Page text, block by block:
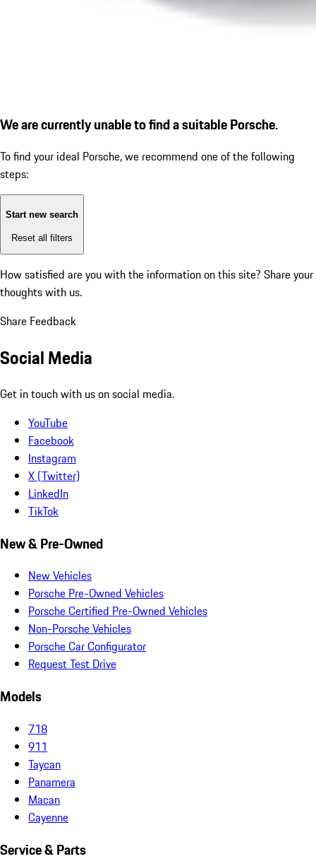
We are currently unable to find a suitable Porsche.
To find your ideal Porsche, we recommend one of the following
steps:
Start new search
Reset all filters
How satisfied are you with the information on this site? Share your
thoughts with us.
Share Feedback
Social Media
Get in touch with us on social media.
YouTube
Facebook
Instagram
X (Twitter)
LinkedIn
TikTok
New & Pre-Owned
New Vehicles
Porsche Pre-Owned Vehicles
Porsche Certified Pre-Owned Vehicles
Non-Porsche Vehicles
Porsche Car Configurator
Request Test Drive
Models
718
911
Taycan
Panamera
Macan
Cayenne
Service & Parts